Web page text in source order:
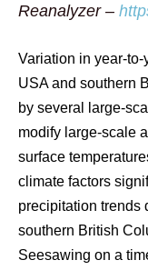
Reanalyzer –
Variation in year-
USA and southern
by several large-
modify large-scale
surface
climate factors
precipitation trends
southern British
Seesawing on a